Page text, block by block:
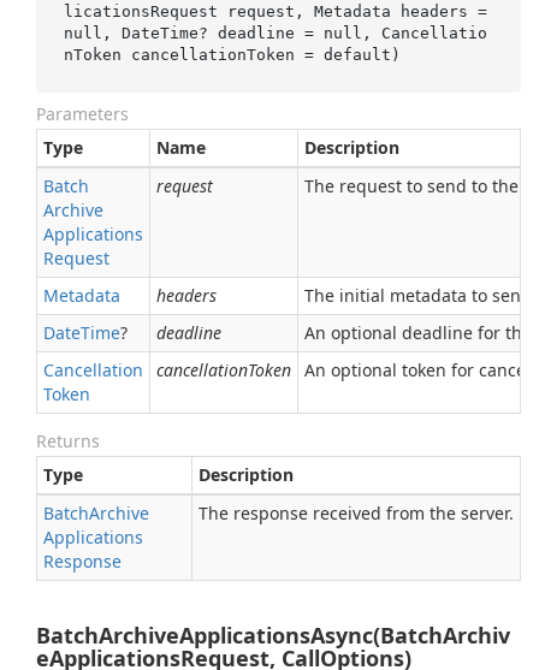
licationsRequest
request , Metadata headers
=
null , DateTime? deadline = null , Cancellatio
nToken cancellationToken = default )
Parameters
Type
Name
Description
Batch
Archive
Applications
Request
request The request to send to the
Metadata headers
The initial metadata to
DateTime? deadline
An optional deadline for
Cancellation
Token
cancellationToken An optional token for
Returns
Type
Description
BatchArchive
Applications
Response
The response received from the server.
BatchArchiveApplicationsAsync(BatchArchiv
eApplicationsRequest, CallOptions)